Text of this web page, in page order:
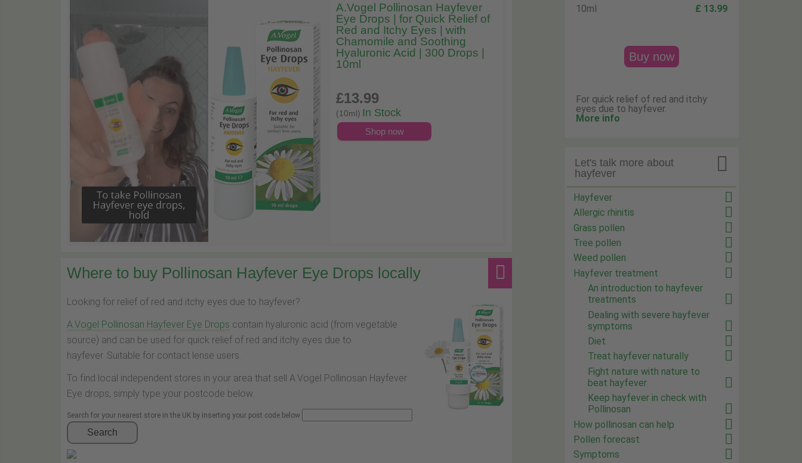
A.Vogel Pollinosan Hayfever
Eye Drops | for Quick Relief of
Red and Itchy Eyes | with
Chamomile and Soothing
Hyaluronic Acid | 300 Drops |
10ml
£13.99
(10ml) In Stock
Shop now
Where to buy Pollinosan Hayfever Eye Drops locally
Looking for relief of red and itchy eyes due to hayfever?
A.Vogel Pollinosan Hayfever Eye Drops contain hyaluronic acid (from vegetable
source) and can be used for quick relief of red and itchy eyes due to
hayfever. Suitable for contact lense users.
To find local independent stores in your area that sell A.Vogel Pollinosan Hayfever
Eye drops, simply type your postcode below.
Search for your nearest store in the UK by inserting your post code below
Search
10ml £ 13.99
Buy now
For quick relief of red and itchy
eyes due to hayfever.
More info

Let's talk more about
hayfever
Hayfever
Allergic rhinitis
Grass pollen
Tree pollen
Weed pollen
Hayfever treatment
An introduction to hayfever
treatments
Dealing with severe hayfever
symptoms
Diet
Treat hayfever naturally
Fight nature with nature to
beat hayfever
Keep hayfever in check with
Pollinosan
How pollinosan can help
Pollen forecast
Symptoms